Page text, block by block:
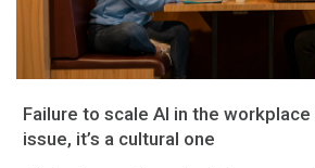
Failure to scale AI in the workplace
issue, it’s a cultural one